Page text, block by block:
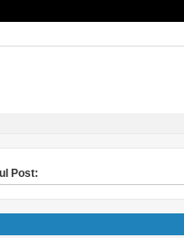
Post: